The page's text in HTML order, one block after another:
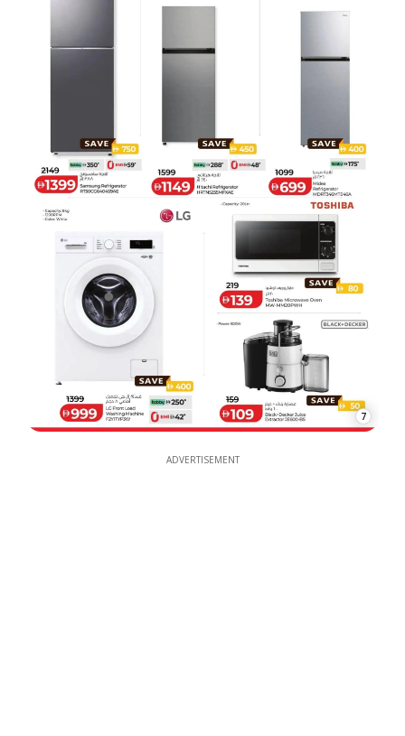
7
ADVERTISEMENT